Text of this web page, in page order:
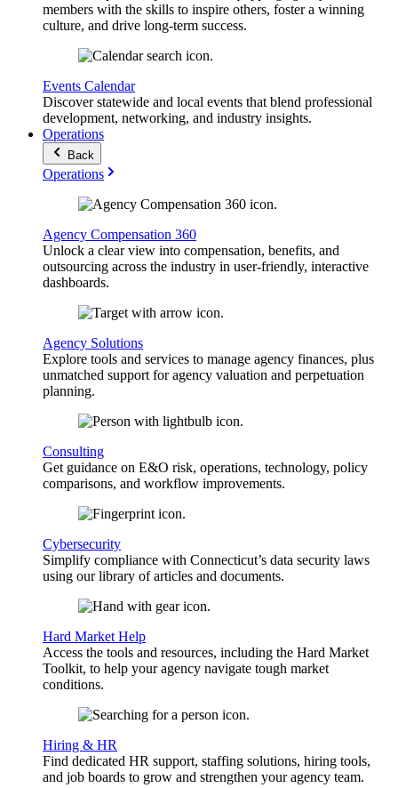
members with the skills to inspire others, foster a winning
culture, and drive long-term success.
Events Calendar
Discover statewide and local events that blend professional
development, networking, and industry insights.
Operations
Back
Operations
Agency Compensation 360
Unlock a clear view into compensation, benefits, and
outsourcing across the industry in user-friendly, interactive
dashboards.
Agency Solutions
Explore tools and services to manage agency finances, plus
unmatched support for agency valuation and perpetuation
planning.
Consulting
Get guidance on E&O risk, operations, technology, policy
comparisons, and workflow improvements.
Cybersecurity
Simplify compliance with Connecticut’s data security laws
using our library of articles and documents.
Hard Market Help
Access the tools and resources, including the Hard Market
Toolkit, to help your agency navigate tough market
conditions.
Hiring & HR
Find dedicated HR support, staffing solutions, hiring tools,
and job boards to grow and strengthen your agency team.